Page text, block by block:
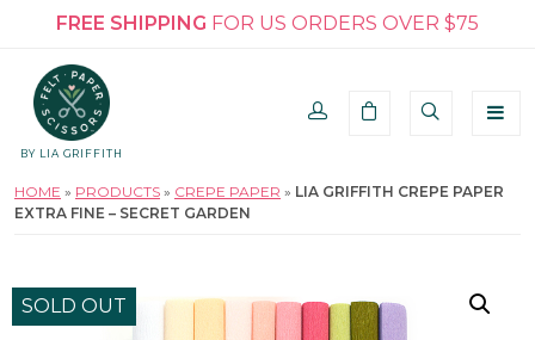
FREE SHIPPING FOR US ORDERS OVER $75
BY LIA GRIFFITH
HOME » PRODUCTS » CREPE PAPER » LIA GRIFFITH CREPE PAPER
EXTRA FINE – SECRET GARDEN
SOLD OUT